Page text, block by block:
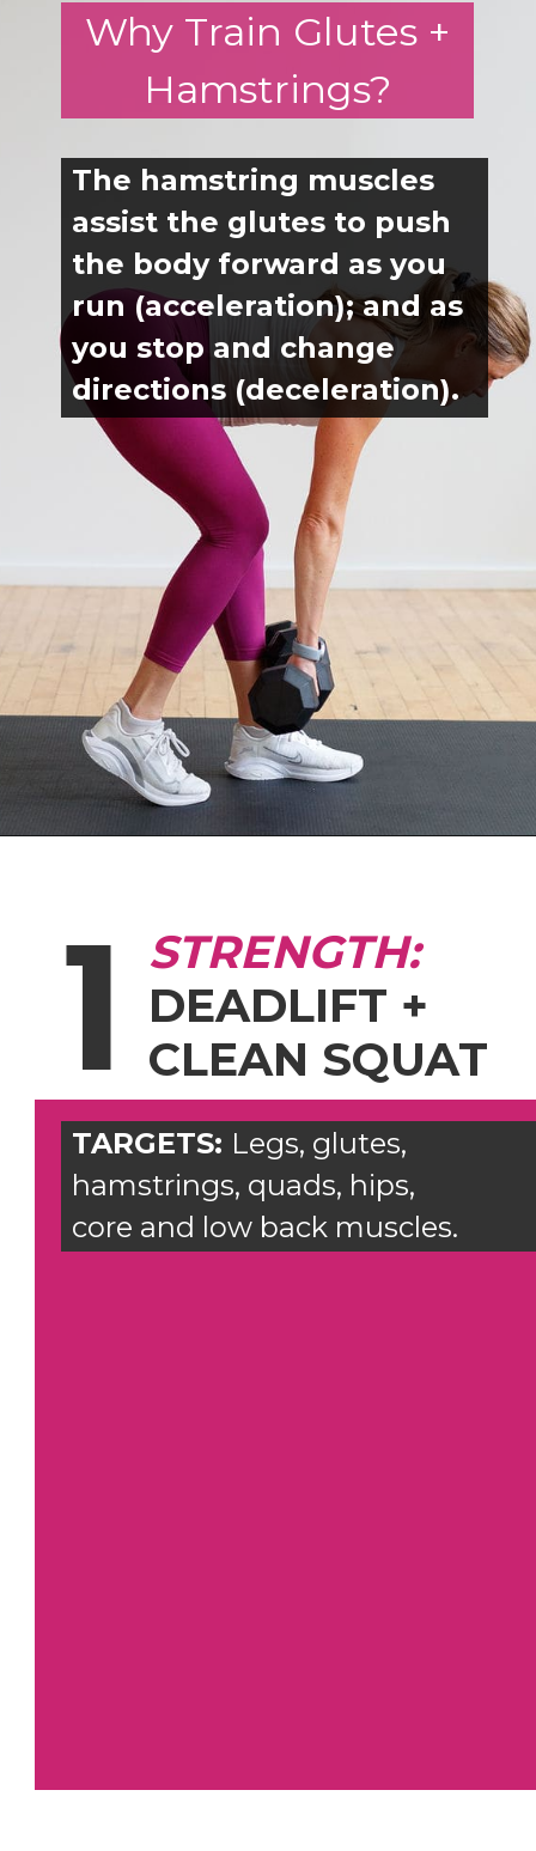
Why Train Glutes +
Hamstrings?
run (acceleration); and as
you stop and change
directions (deceleration).
1 STRENGTH:
DEADLIFT +
CLEAN SQUAT
TARGETS: Legs, glutes,
hamstrings, quads, hips,
core and low back muscles.